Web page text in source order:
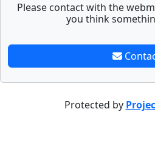
Please contact with the
you think
Protected by